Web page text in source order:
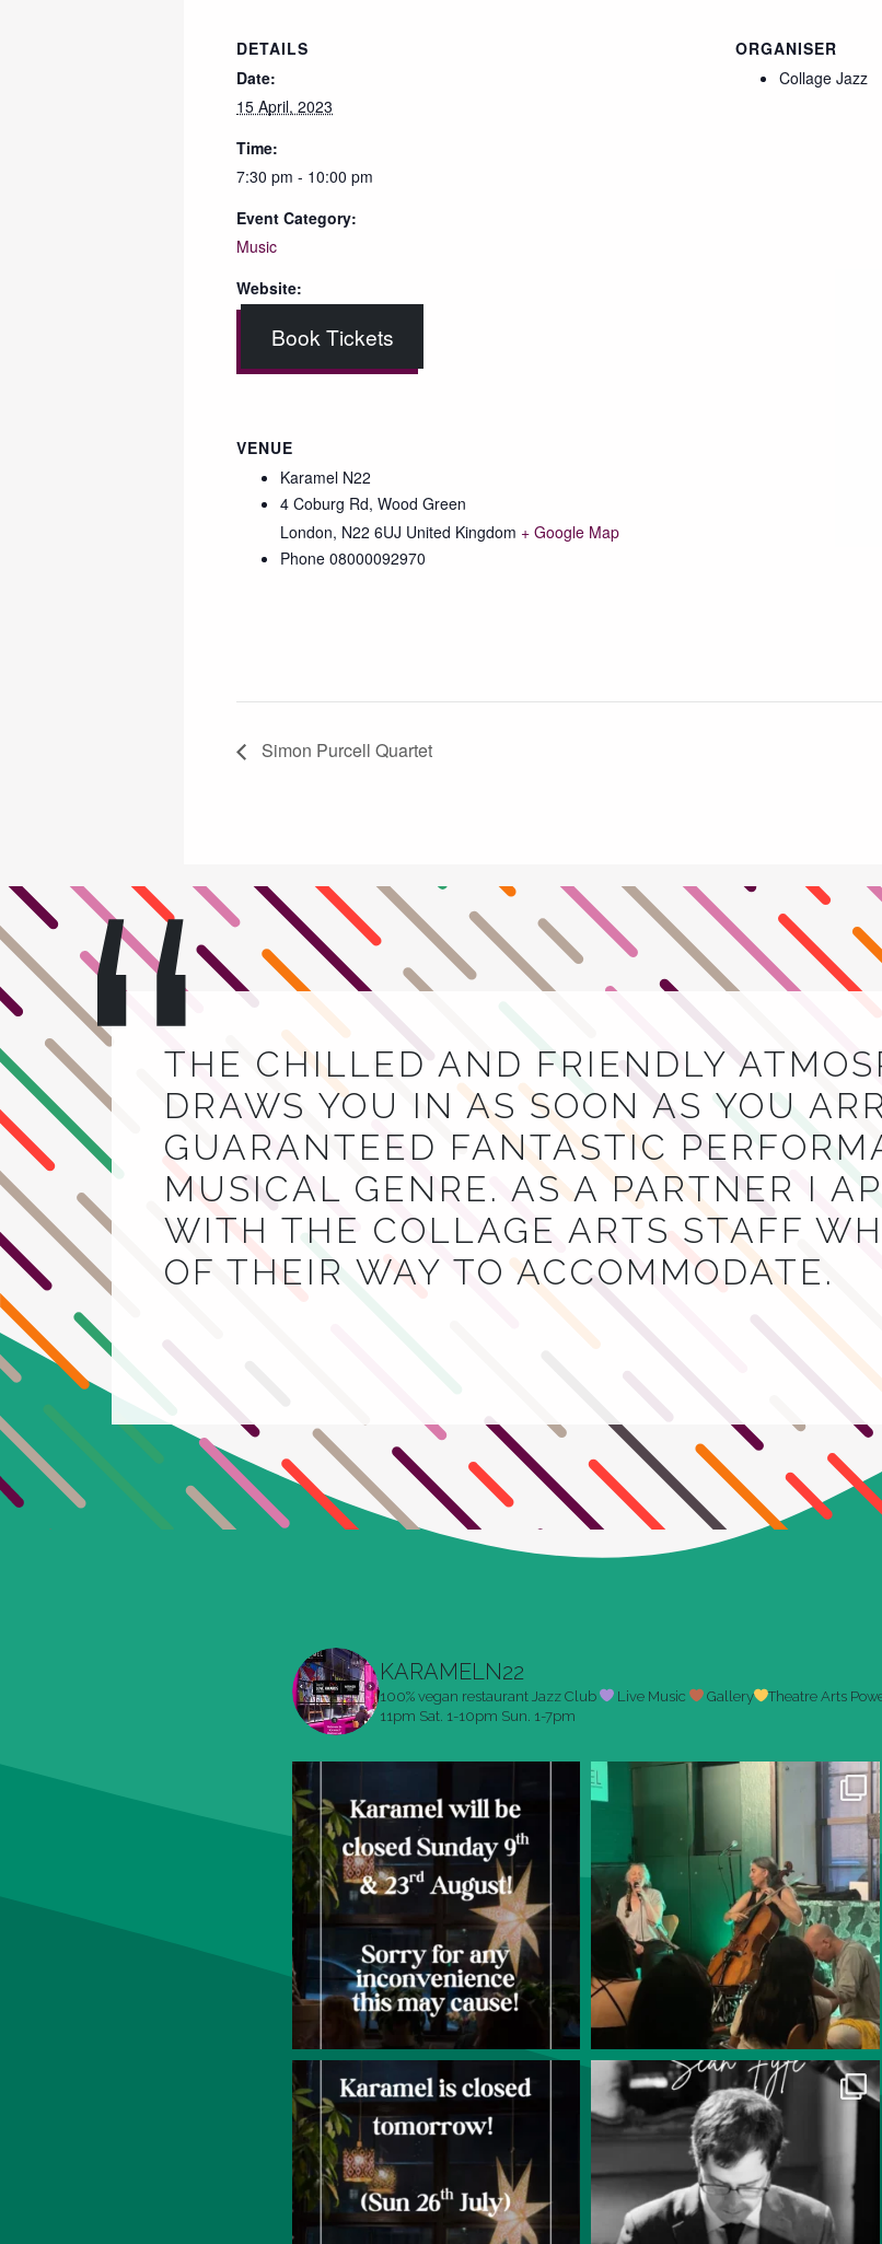
DETAILS
Date:
15 April, 2023
Time:
7:30 pm - 10:00 pm
Event Category:
Music
Website:
Book Tickets
ORGANISER
Collage Jazz
VENUE
Karamel N22
4 Coburg Rd, Wood Green
London, N22 6UJ United Kingdom + Google Map
Phone 08000092970
Simon Purcell Quartet
THE CHILLED AND FRIENDLY
DRAWS YOU IN AS SOON AS YOU
GUARANTEED FANTASTIC
MUSICAL GENRE. AS A PARTNER I
WITH THE COLLAGE ARTS STAFF
OF THEIR WAY TO ACCOMMODATE.
KARAMELN22
100% vegan restaurant Jazz Club Live Music Gallery Theatre Arts
11pm Sat. 1-10pm Sun. 1-7pm